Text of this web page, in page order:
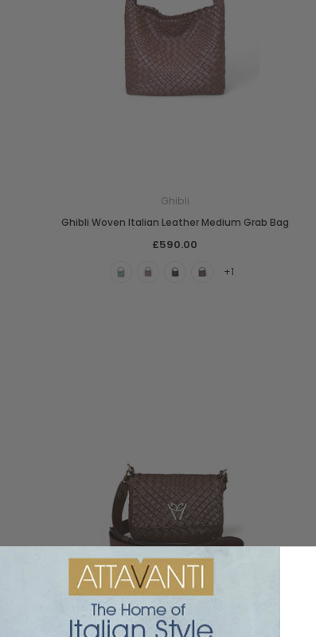
Ghibli
Ghibli Woven Italian Leather Medium Grab Bag
£590.00
+1